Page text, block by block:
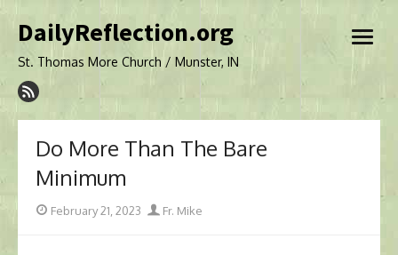
to
DailyReflection.org
St. Thomas More Church / Munster, IN
open
Do More Than The Bare
Minimum
Posted
February 21, 2023 Author
Fr. Mike